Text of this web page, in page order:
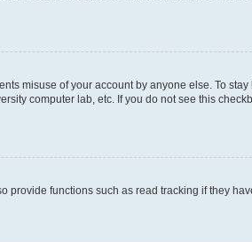
misuse of your account by anyone else. To
computer lab, etc. If you do not see this
provide functions such as read tracking if they